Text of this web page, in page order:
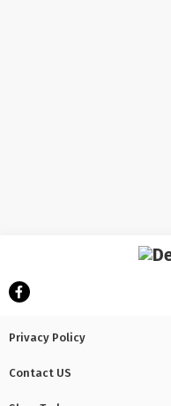
Privacy Policy
Contact US